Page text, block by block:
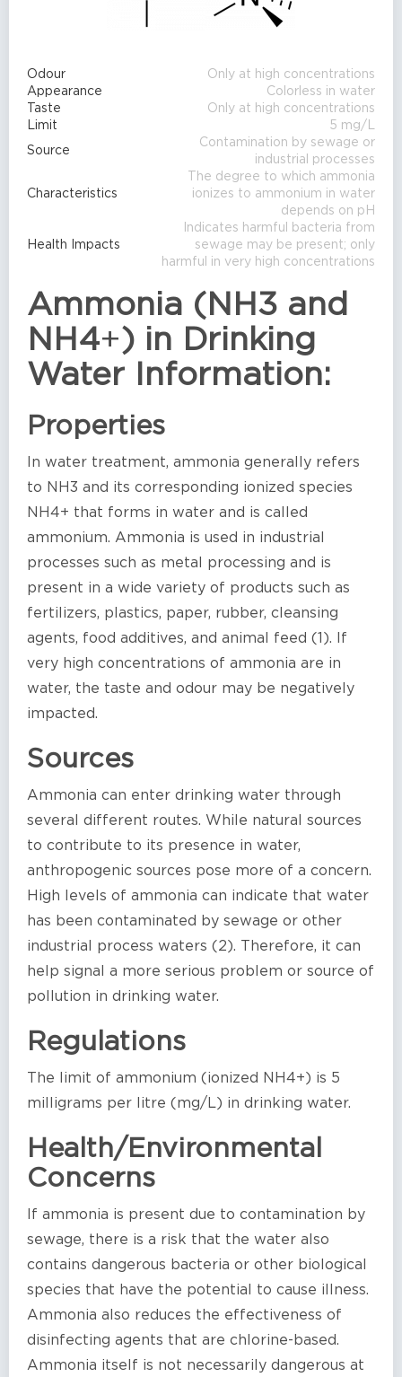
Odour
Only at high concentrations
Appearance
Colorless in water
Taste
Only at high concentrations
Limit
5 mg/L
Source
Contamination by sewage or
industrial processes
Characteristics
The degree to which ammonia
ionizes to ammonium in water
depends on pH
Health Impacts
Indicates harmful bacteria from
sewage may be present; only
harmful in very high concentrations
Ammonia (NH3 and
NH4+ ) in Drinking
Water Information:
Properties
In water treatment, ammonia generally refers
to NH3 and its corresponding ionized species
NH4+ that forms in water and is called
ammonium. Ammonia is used in industrial
processes such as metal processing and is
present in a wide variety of products such as
fertilizers, plastics, paper, rubber, cleansing
agents, food additives, and animal feed (1). If
very high concentrations of ammonia are in
water, the taste and odour may be negatively
impacted.
Sources
Ammonia can enter drinking water through
several different routes. While natural sources
to contribute to its presence in water,
anthropogenic sources pose more of a concern.
High levels of ammonia can indicate that water
has been contaminated by sewage or other
industrial process waters (2). Therefore, it can
help signal a more serious problem or source of
pollution in drinking water.
Regulations
The limit of ammonium (ionized NH4+) is 5
milligrams per litre (mg/L) in drinking water.
Health/Environmental
Concerns
If ammonia is present due to contamination by
sewage, there is a risk that the water also
contains dangerous bacteria or other biological
species that have the potential to cause illness.
Ammonia also reduces the effectiveness of
disinfecting agents that are chlorine-based.
Ammonia itself is not necessarily dangerous at